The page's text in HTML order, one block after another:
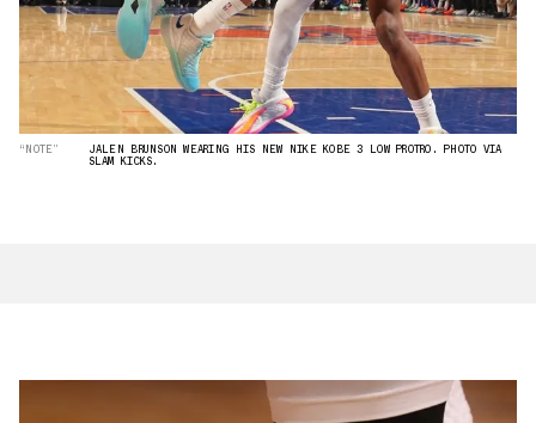
“NOTE” JALEN BRUNSON WEARING HIS NEW NIKE KOBE 3 LOW PROTRO. PHOTO VIA
SLAM KICKS.